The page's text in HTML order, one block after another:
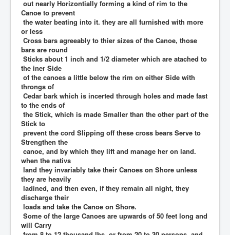
out nearly Horizontially forming a kind of rim to the
Canoe to prevent
the water beating into it. they are all furnished with more
or less
Cross bars agreeably to thier sizes of the Canoe, those
bars are round
Sticks about 1 inch and 1/2 diameter which are atached to
the iner Side
of the canoes a little below the rim on either Side with
throngs of
Cedar bark which is incerted through holes and made fast
to the ends of
the Stick, which is made Smaller than the other part of the
Stick to
prevent the cord Slipping off these cross bears Serve to
Strengthen the
canoe, and by which they lift and manage her on land.
when the nativs
land they invariably take their Canoes on Shore unless
they are heavily
ladined, and then even, if they remain all night, they
discharge their
loads and take the Canoe on Shore.
Some of the large Canoes are upwards of 50 feet long and
will Carry